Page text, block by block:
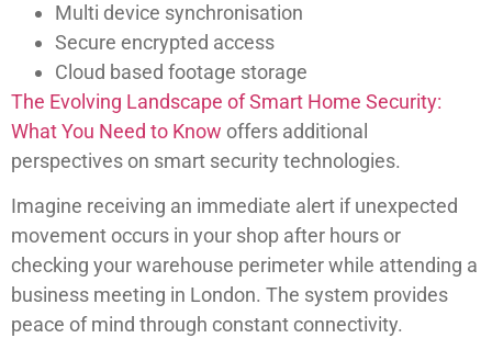
Multi device synchronisation
Secure encrypted access
Cloud based footage storage
The Evolving Landscape of Smart Home Security:
What You Need to Know offers additional
perspectives on smart security technologies.
Imagine receiving an immediate alert if unexpected
movement occurs in your shop after hours or
checking your warehouse perimeter while attending a
business meeting in London. The system provides
peace of mind through constant connectivity.